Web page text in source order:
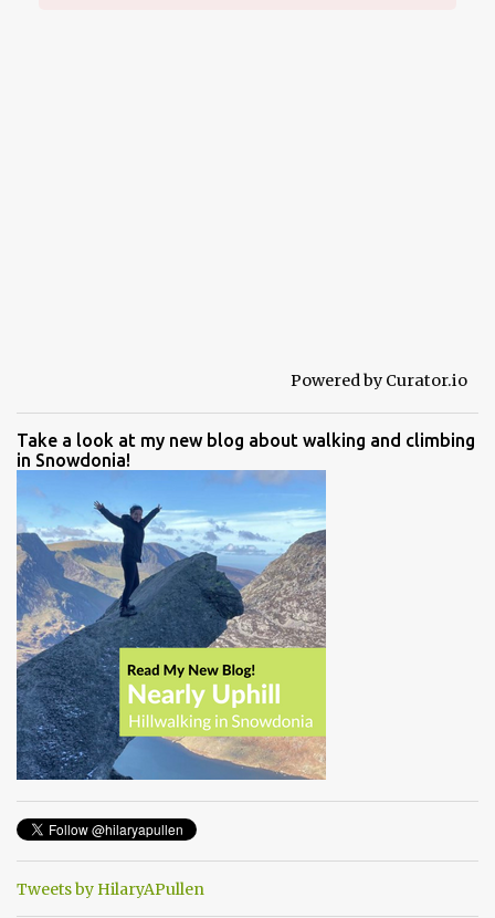
Powered by Curator.io
Take a look at my new blog about walking and climbing
in Snowdonia!
Tweets by HilaryAPullen